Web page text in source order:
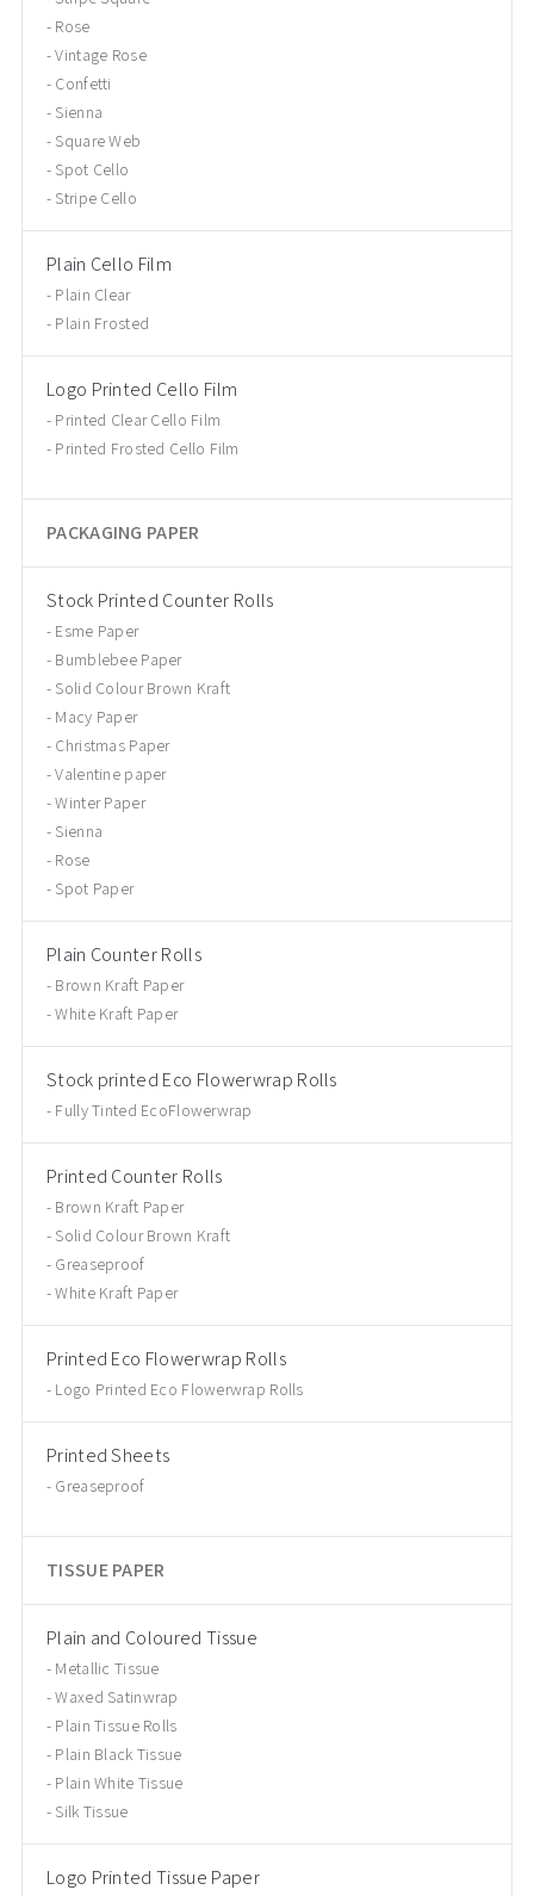
Rose
Vintage Rose
Confetti
Sienna
Square Web
Spot Cello
Stripe Cello
Plain Cello Film
Plain Clear
Plain Frosted
Logo Printed Cello Film
Printed Clear Cello Film
Printed Frosted Cello Film
PACKAGING PAPER
Stock Printed Counter Rolls
Esme Paper
Bumblebee Paper
Solid Colour Brown Kraft
Macy Paper
Christmas Paper
Valentine paper
Winter Paper
Sienna
Rose
Spot Paper
Plain Counter Rolls
Brown Kraft Paper
White Kraft Paper
Stock printed Eco Flowerwrap Rolls
Fully Tinted EcoFlowerwrap
Printed Counter Rolls
Brown Kraft Paper
Solid Colour Brown Kraft
Greaseproof
White Kraft Paper
Printed Eco Flowerwrap Rolls
Logo Printed Eco Flowerwrap Rolls
Printed Sheets
Greaseproof
TISSUE PAPER
Plain and Coloured Tissue
Metallic Tissue
Waxed Satinwrap
Plain Tissue Rolls
Plain Black Tissue
Plain White Tissue
Silk Tissue
Logo Printed Tissue Paper